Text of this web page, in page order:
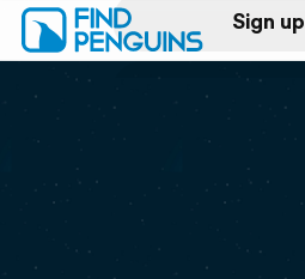
Sign up
Log in
Print a book